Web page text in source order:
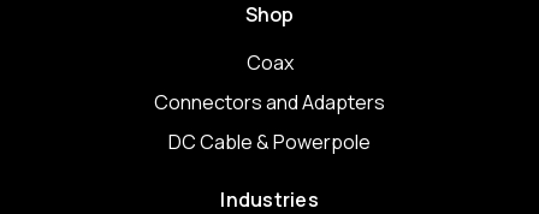
Shop
Coax
Connectors and Adapters
DC Cable & Powerpole
Industries